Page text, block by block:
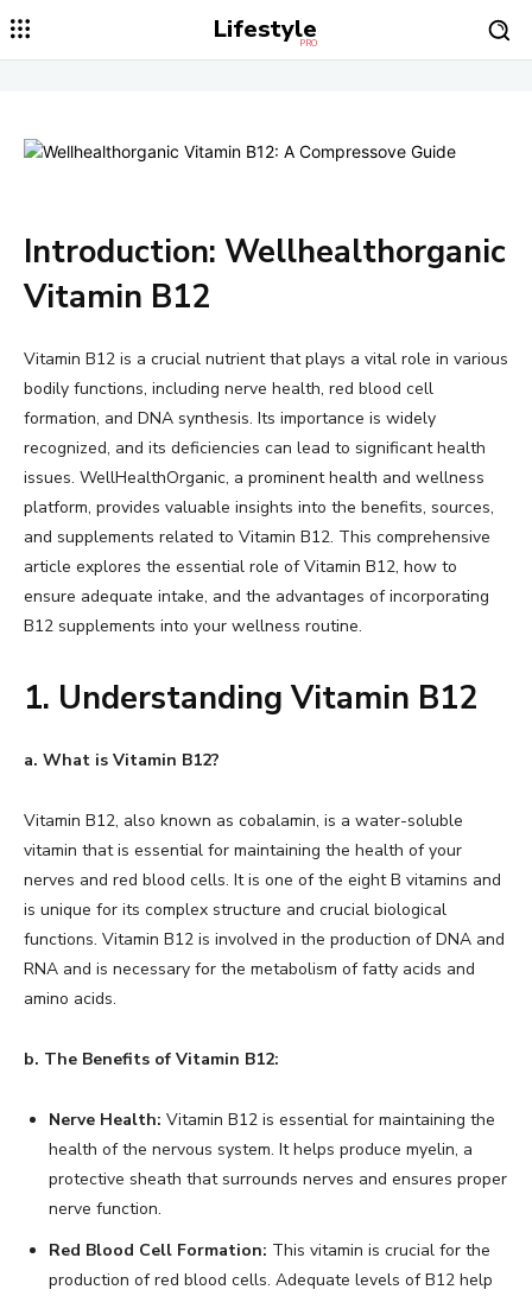
Lifestyle
PRO
Introduction: Wellhealthorganic
Vitamin B12
Vitamin B12 is a crucial nutrient that plays a vital role in various
bodily functions, including nerve health, red blood cell
formation, and DNA synthesis. Its importance is widely
recognized, and its deficiencies can lead to significant health
issues. WellHealthOrganic, a prominent health and wellness
platform, provides valuable insights into the benefits, sources,
and supplements related to Vitamin B12. This comprehensive
article explores the essential role of Vitamin B12, how to
ensure adequate intake, and the advantages of incorporating
B12 supplements into your wellness routine.
1. Understanding Vitamin B12
a. What is Vitamin B12?
Vitamin B12, also known as cobalamin, is a water-soluble
vitamin that is essential for maintaining the health of your
nerves and red blood cells. It is one of the eight B vitamins and
is unique for its complex structure and crucial biological
functions. Vitamin B12 is involved in the production of DNA and
RNA and is necessary for the metabolism of fatty acids and
amino acids.
b. The Benefits of Vitamin B12:
Nerve Health: Vitamin B12 is essential for maintaining the
health of the nervous system. It helps produce myelin, a
protective sheath that surrounds nerves and ensures proper
nerve function.
Red Blood Cell Formation: This vitamin is crucial for the
production of red blood cells. Adequate levels of B12 help